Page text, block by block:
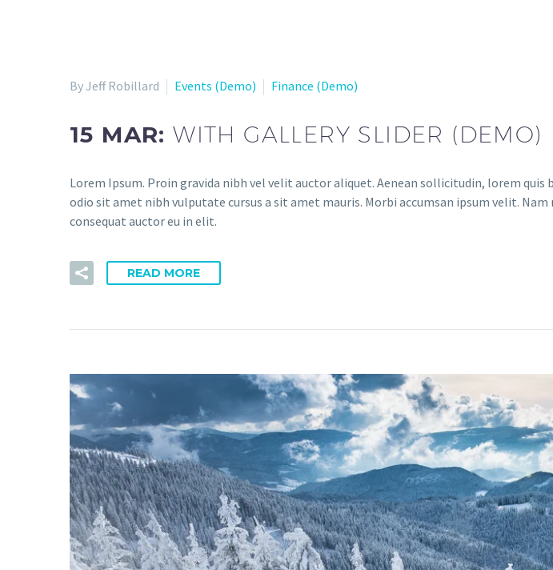
By Jeff Robillard Events (Demo) Finance (Demo)
15 MAR:WITH GALLERY SLIDER (DEMO)
Lorem Ipsum. Proin gravida nibh vel velit auctor aliquet. Aenean sollicitudin, lorem
odio sit amet nibh vulputate cursus a sit amet mauris. Morbi accumsan ipsum velit.
consequat auctor eu in elit.
READ MORE